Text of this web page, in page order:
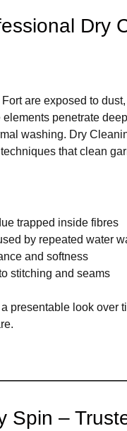
Dry
are exposed to
penetrate
washing. Dry
that clean
trapped inside fibres
by repeated water
and softness
stitching and seams
presentable look over
Spin –